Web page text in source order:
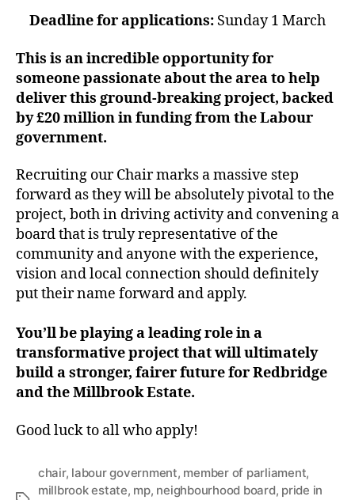
Deadline for applications: Sunday 1 March
This is an incredible opportunity for
someone passionate about the area to help
deliver this ground-breaking project, backed
by £20 million in funding from the Labour
government.
Recruiting our Chair marks a massive step
forward as they will be absolutely pivotal to the
project, both in driving activity and convening a
board that is truly representative of the
community and anyone with the experience,
vision and local connection should definitely
put their name forward and apply.
You’ll be playing a leading role in a
transformative project that will ultimately
build a stronger, fairer future for Redbridge
and the Millbrook Estate.
Good luck to all who apply!
chair, labour government, member of parliament,
millbrook estate, mp, neighbourhood board, pride in